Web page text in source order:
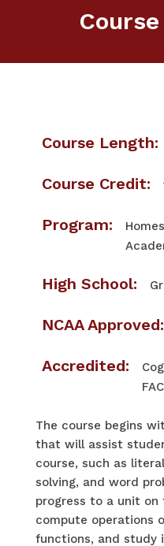
Course Length:
Course Credit:
Program:
High School:
NCAA Approved:
Accredited:
​The course begins
that will assist
course, such as
solving, and word
progress to a unit
compute operations
functions, and study